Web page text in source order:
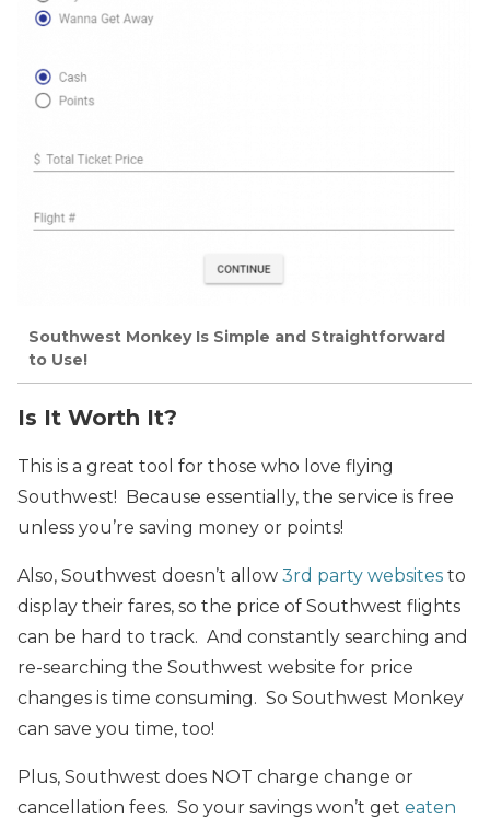
Southwest Monkey Is Simple and Straightforward
to Use!
Is It Worth It?
This is a great tool for those who love flying
Southwest! Because essentially, the service is free
unless you’re saving money or points!
Also, Southwest doesn’t allow 3rd party websites to
display their fares, so the price of Southwest flights
can be hard to track. And constantly searching and
re-searching the Southwest website for price
changes is time consuming. So Southwest Monkey
can save you time, too!
Plus, Southwest does NOT charge change or
cancellation fees. So your savings won’t get eaten